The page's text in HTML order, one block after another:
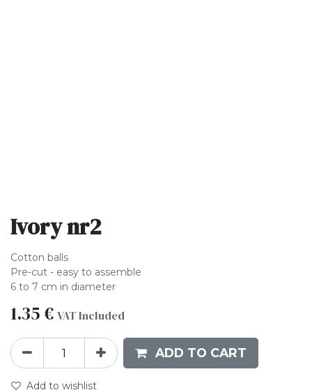
Ivory nr2
Cotton balls
Pre-cut - easy to assemble
6 to 7 cm in diameter
1.35€ VAT Included
ADD TO CART
Add to wishlist